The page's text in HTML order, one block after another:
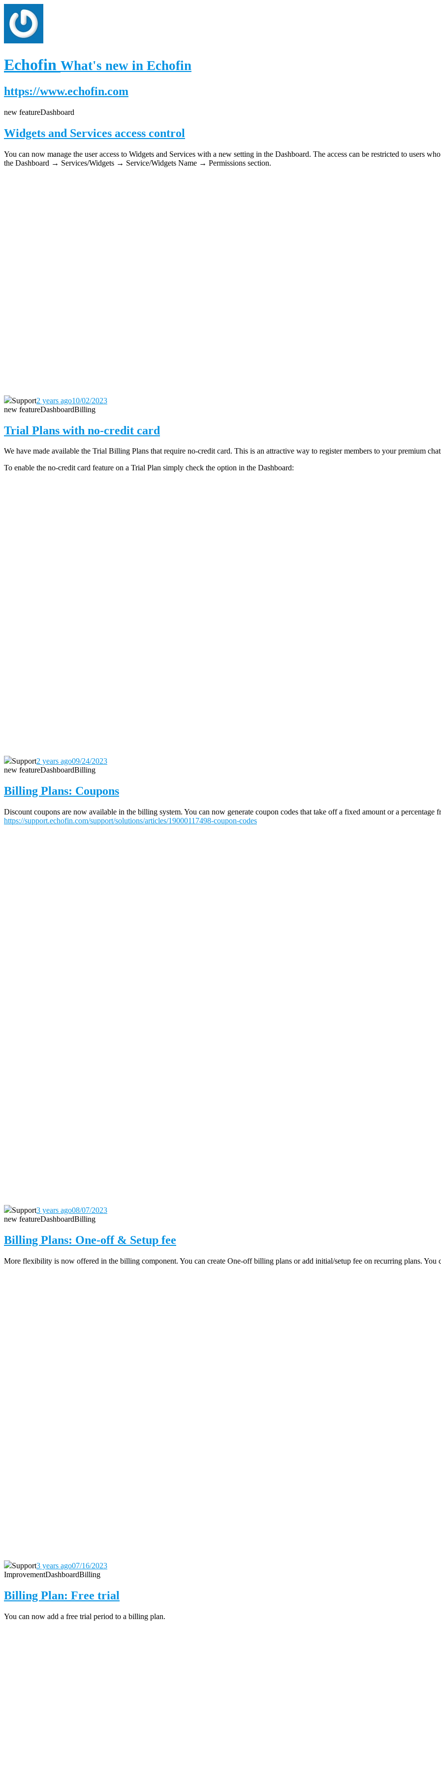
Echofin What's new in Echofin
https://www.echofin.com
new featureDashboard
Widgets and Services access control
You can now manage the user access to Widgets and Services with a new setting in the Dashboard. The access can be restricted to users
the Dashboard → Services/Widgets → Service/Widgets Name → Permissions section.
Support2 years ago10/02/2023
new featureDashboardBilling
Trial Plans with no-credit card
We have made available the Trial Billing Plans that require no-credit card. This is an attractive way to register members to your premium
To enable the no-credit card feature on a Trial Plan simply check the option in the Dashboard:
Support2 years ago09/24/2023
new featureDashboardBilling
Billing Plans: Coupons
Discount coupons are now available in the billing system. You can now generate coupon codes that take off a fixed amount or a
https://support.echofin.com/support/solutions/articles/19000117498-coupon-codes
Support3 years ago08/07/2023
new featureDashboardBilling
Billing Plans: One-off & Setup fee
More flexibility is now offered in the billing component. You can create One-off billing plans or add initial/setup fee on recurring plans. You
Support3 years ago07/16/2023
ImprovementDashboardBilling
Billing Plan: Free trial
You can now add a free trial period to a billing plan.